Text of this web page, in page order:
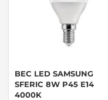
BEC LED SAMSUNG
SFERIC 8W P45 E14
4000K